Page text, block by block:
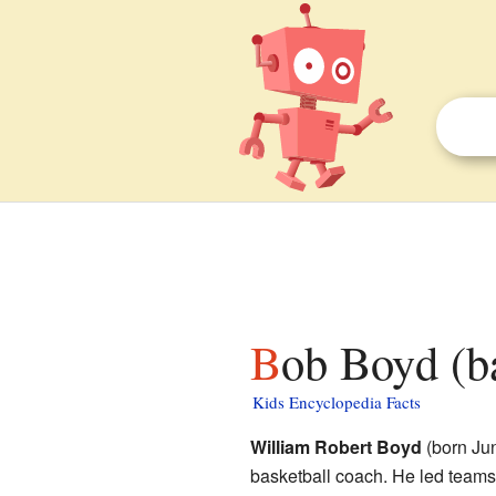
Bob Boyd
Kids Encyclopedia Facts
William Robert Boyd (born
basketball coach. He led